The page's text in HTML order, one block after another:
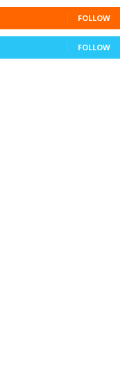
FOLLOW
FOLLOW